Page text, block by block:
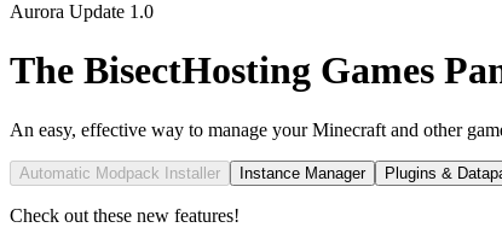
Aurora Update 1.0
The BisectHosting Games
An easy, effective way to manage your Minecraft and other
Automatic Modpack Installer Instance Manager Plugins &
Check out these new features!